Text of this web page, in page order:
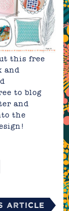
this free
and
to blog
and
the
Article